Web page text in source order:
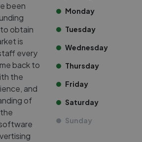
been
obtain
is
every
back to
the
and
of
Monday
Tuesday
Wednesday
Thursday
Friday
Saturday
Sunday